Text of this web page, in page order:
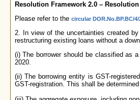
Resolution Framework 2.0 –
Please refer to the circular DOR.No.BP.BC/
2. In view of the uncertainties created
restructuring existing loans without a
(i) The borrower should be classified as
2020.
(ii) The borrowing entity is GST-
GST-registration. This shall be